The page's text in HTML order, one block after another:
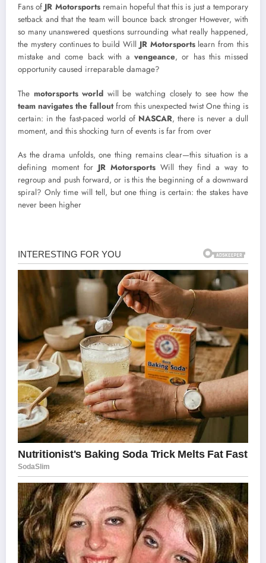
Fans of JR Motorsportsremain hopeful that this is just a temporary
setback and that the team will bounce back stronger However, with
so many unanswered questions surrounding what really happened,
the mystery continues to build Will JR Motorsportslearn from this
mistake and come back with avengeance, or has this missed
opportunity caused irreparable damage?
The motorsports world will be watching closely to see how the
team navigates the falloutfrom this unexpected twist One thing is
certain: in the fast-paced world of NASCAR, there is never a dull
moment, and this shocking turn of events is far from over
As the drama unfolds, one thing remains clear—this situation is a
defining moment for JR Motorsports Will they find a way to
regroup and push forward, or is this the beginning of a downward
spiral? Only time will tell, but one thing is certain: the stakes have
never been higher